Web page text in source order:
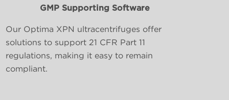
GMP Supporting Software
Our Optima XPN ultracentrifuges offer
solutions to support 21 CFR Part 11
regulations, making it easy to remain
compliant.